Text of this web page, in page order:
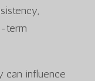
term
can influence